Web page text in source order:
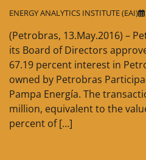
ENERGY ANALYTICS INSTITUTE (EAI)
(Petrobras, 13.May.2016) –
its Board of Directors
67.19 percent interest in
owned by Petrobras
Pampa Energía. The
million, equivalent to the
percent of […]